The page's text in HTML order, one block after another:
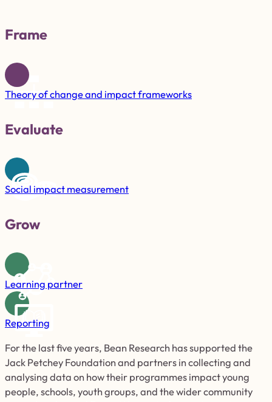
For the lastfiveyears, Bean Research has supported the
Jack Petchey Foundation and partners in collecting and
analysing data on how their programmes impact young
people, schools, youth groups, and the wider community
Frame
Theory of change and impact frameworks
Evaluate
Social impact measurement
Grow
Learning partner
Reporting